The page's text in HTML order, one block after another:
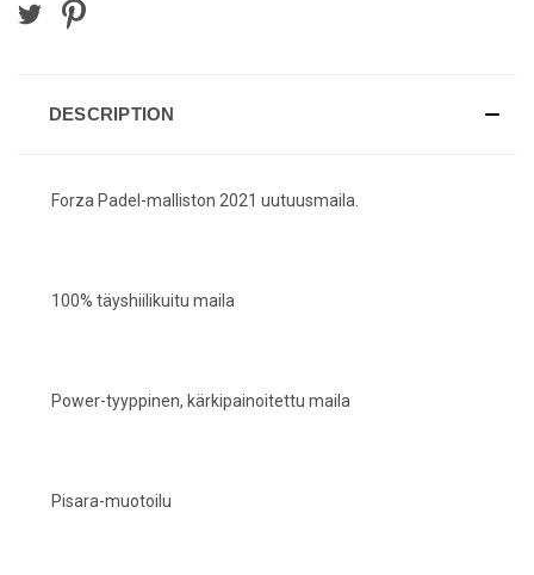
DESCRIPTION
Forza Padel-malliston 2021 uutuusmaila.
100% täyshiilikuitu maila
Power-tyyppinen, kärkipainoitettu maila
Pisara-muotoilu